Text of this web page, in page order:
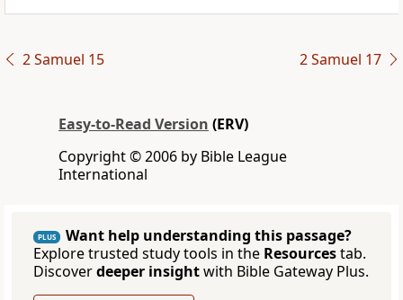
2 Samuel 15 2 Samuel 17
Easy-to-Read Version (ERV)
Copyright © 2006 by Bible League
International
PLUS
Want help understanding this passage?
Explore trusted study tools in the Resourcestab.
Discoverdeeper insightwith Bible Gateway Plus.